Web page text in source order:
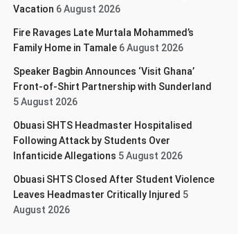
Vacation 6 August 2026
Fire Ravages Late Murtala Mohammed’s
Family Home in Tamale 6 August 2026
Speaker Bagbin Announces ‘Visit Ghana’
Front-of-Shirt Partnership with Sunderland
5 August 2026
Obuasi SHTS Headmaster Hospitalised
Following Attack by Students Over
Infanticide Allegations 5 August 2026
Obuasi SHTS Closed After Student Violence
Leaves Headmaster Critically Injured 5
August 2026